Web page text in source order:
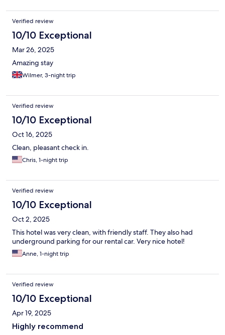
Verified review
10/10 Exceptional
Mar 26, 2025
Amazing stay
Wilmer, 3-night trip
Verified review
10/10 Exceptional
Oct 16, 2025
Clean, pleasant check in.
Chris, 1-night trip
Verified review
10/10 Exceptional
Oct 2, 2025
This hotel was very clean, with friendly staff. They also had
underground parking for our rental car. Very nice hotel!
Anne, 1-night trip
Verified review
10/10 Exceptional
Apr 19, 2025
Highly recommend